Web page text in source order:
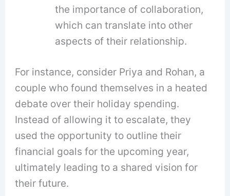
the importance of collaboration,
which can translate into other
aspects of their relationship.
For instance, consider Priya and Rohan, a
couple who found themselves in a heated
debate over their holiday spending.
Instead of allowing it to escalate, they
used the opportunity to outline their
financial goals for the upcoming year,
ultimately leading to a shared vision for
their future.